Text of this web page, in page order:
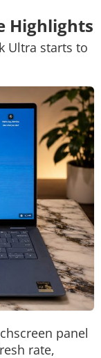
Highlights
Ultra starts to
panel
rate,